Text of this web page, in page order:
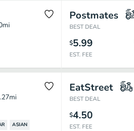
mi
Postmates
BEST DEAL
$5.99
EST. FEE
mi
ASIAN
EatStreet
BEST DEAL
$4.50
EST. FEE